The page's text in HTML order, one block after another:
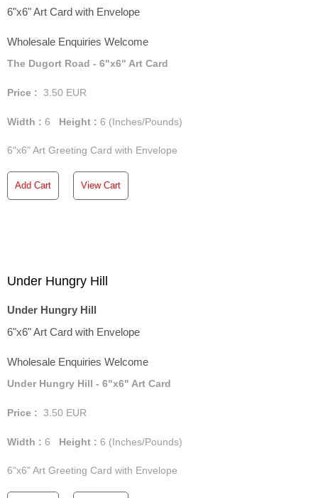
6"x6" Art Card with Envelope
Wholesale Enquiries Welcome
The Dugort Road - 6"x6" Art Card
Price : 3.50 EUR
Width : 6 Height : 6 (Inches/Pounds)
6"x6" Art Greeting Card with Envelope
Add Cart View Cart
Under Hungry Hill
Under Hungry Hill
6"x6" Art Card with Envelope
Wholesale Enquiries Welcome
Under Hungry Hill - 6"x6" Art Card
Price : 3.50 EUR
Width : 6 Height : 6 (Inches/Pounds)
6"x6" Art Greeting Card with Envelope